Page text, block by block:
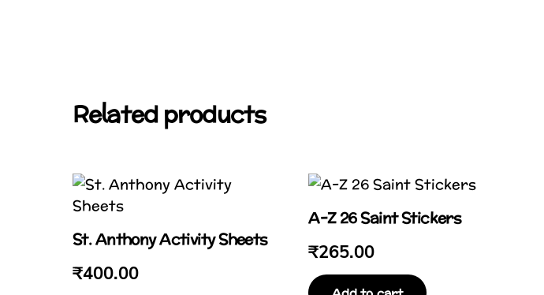
Related products
St. Anthony Activity Sheets
₹400.00
A-Z 26 Saint Stickers
₹265.00